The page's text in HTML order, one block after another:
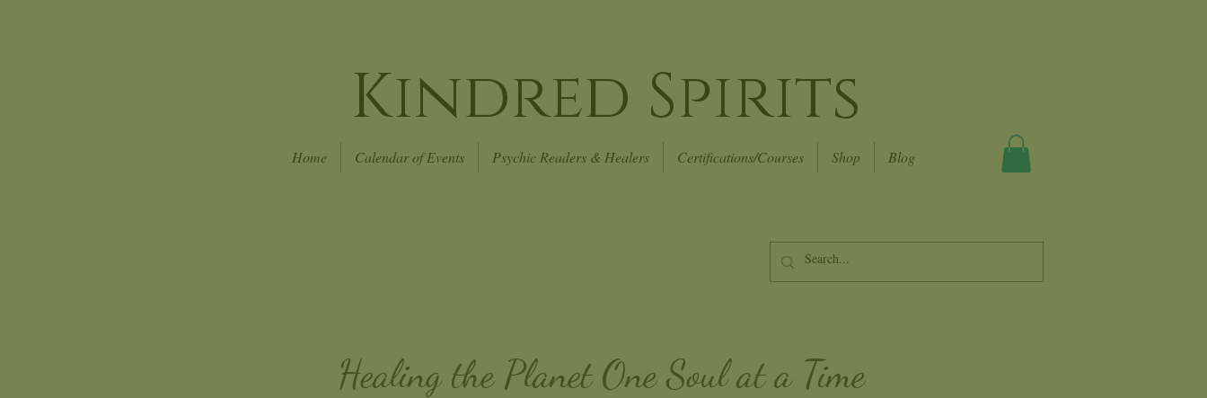
Kindred Spirits
Home Calendar of Events Psychic Readers & Healers Certifications/Courses Shop Blog
Healing the Planet One Soul at a Time